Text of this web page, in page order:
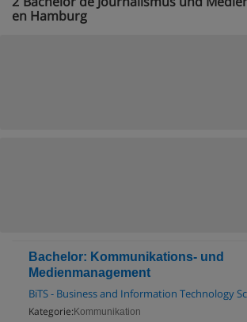
en Hamburg
Bachelor: Kommunikations- und
Medienmanagement
BiTS - Business and Information Technology
Kategorie: Kommunikation